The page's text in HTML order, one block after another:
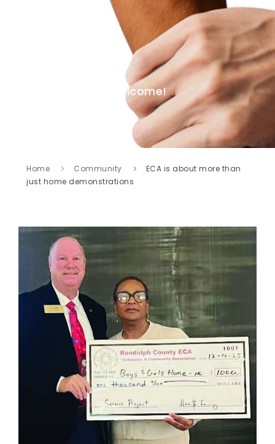
Welcome!
Home Community
ECA is about more than
just home demonstrations